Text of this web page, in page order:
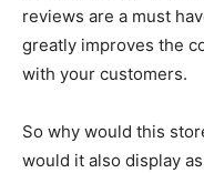
reviews are a must
greatly improves the
with your customers.
So why would this
would it also display